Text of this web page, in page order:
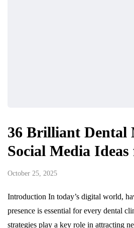
36 Brilliant Dental
Social Media Ideas
October 25, 2025
Introduction In today’s digital world,
presence is essential for every dental
strategies play a key role in attracting